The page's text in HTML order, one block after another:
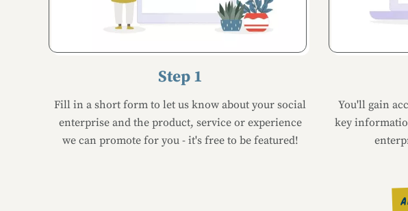
Step 1
Fill in a short form to let us know about your social
enterprise and the product, service or experience
we can promote for you - it's free to be featured!
You'll gain
key